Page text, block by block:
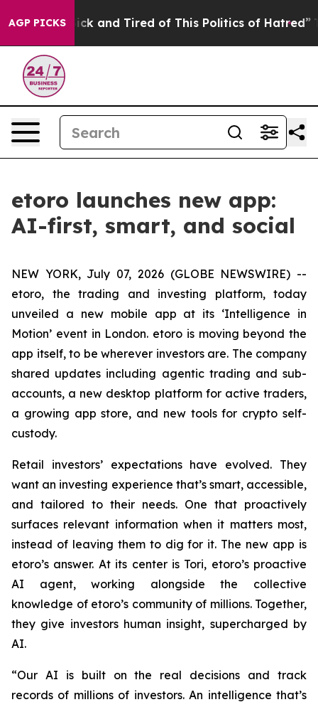
AGP PICKS
Are Sick and Tired of This Politics of Hatred” The
etoro launches new app:
AI-first, smart, and social
NEW YORK, July 07, 2026 (GLOBE NEWSWIRE) --
etoro, the trading and investing platform, today
unveiled a new mobile app at its ‘Intelligence in
Motion’ event in London. etoro is moving beyond the
app itself, to be wherever investors are. The company
shared updates including agentic trading and sub-
accounts, a new desktop platform for active traders,
a growing app store, and new tools for crypto self-
custody.
Retail investors’ expectations have evolved. They
want an investing experience that’s smart, accessible,
and tailored to their needs. One that proactively
surfaces relevant information when it matters most,
instead of leaving them to dig for it. The new app is
etoro’s answer. At its center is Tori, etoro’s proactive
AI agent, working alongside the collective
knowledge of etoro’s community of millions. Together,
they give investors human insight, supercharged by
AI.
“Our AI is built on the real decisions and track
records of millions of investors. An intelligence that’s